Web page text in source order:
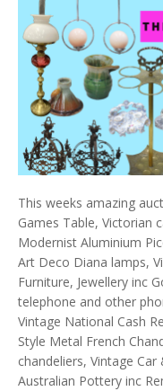
This weeks amazing
Games Table, Victorian
Modernist Aluminium
Art Deco Diana lamps,
Furniture, Jewellery inc
telephone and other
Vintage National Cash
Style Metal French
chandeliers, Vintage
Australian Pottery inc